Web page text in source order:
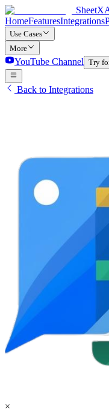
HomeFeaturesIntegrations
Use Cases
More
YouTube Channel Try
Back to Integrations
×